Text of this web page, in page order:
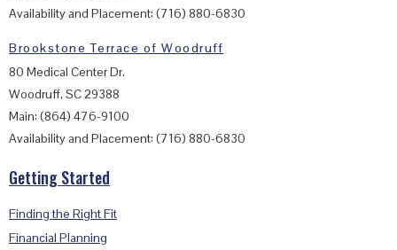
Availability and Placement: (716) 880-6830
Brookstone Terrace of Woodruff
80 Medical Center Dr.
Woodruff, SC 29388
Main: (864) 476-9100
Availability and Placement: (716) 880-6830
Getting Started
Finding the Right Fit
Financial Planning